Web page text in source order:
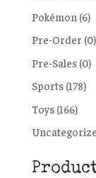
Pokémon (6)
Pre-Order (0)
Pre-Sales (0)
Sports (178)
Toys (166)